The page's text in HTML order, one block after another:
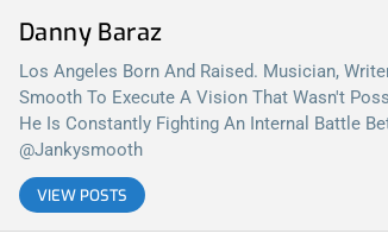
Danny Baraz
Los Angeles Born And Raised. Musician,
Smooth To Execute A Vision That Wasn't
He Is Constantly Fighting An Internal Battle
@jankysmooth
VIEW POSTS